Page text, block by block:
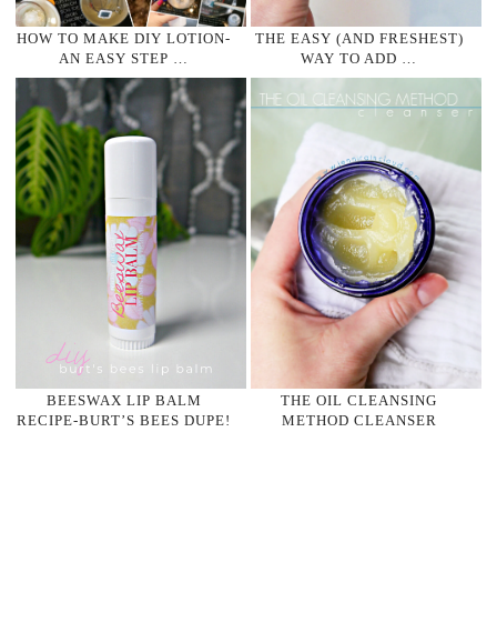
HOW TO MAKE DIY LOTION-
AN EASY STEP …
THE EASY (AND FRESHEST)
WAY TO ADD …
BEESWAX LIP BALM
RECIPE-BURT’S BEES DUPE!
THE OIL CLEANSING
METHOD CLEANSER